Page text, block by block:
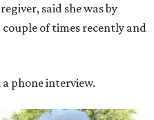
said she was by
of times recently and
phone interview.